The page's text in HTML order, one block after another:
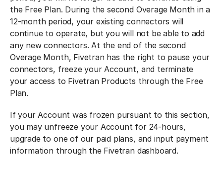
the Free Plan. During the second Overage Month in a
12-month period, your existing connectors will
continue to operate, but you will not be able to add
any new connectors. At the end of the second
Overage Month, Fivetran has the right to pause your
connectors, freeze your Account, and terminate
your access to Fivetran Products through the Free
Plan.
If your Account was frozen pursuant to this section,
you may unfreeze your Account for 24-hours,
upgrade to one of our paid plans, and input payment
information through the Fivetran dashboard.